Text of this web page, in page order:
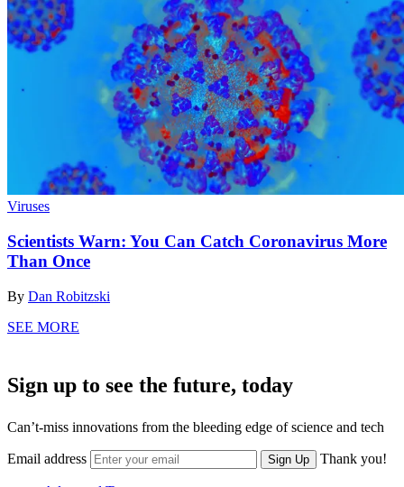
Viruses
Scientists Warn: You Can Catch Coronavirus More
Than Once
By Dan Robitzski
SEE MORE
Sign up to see the future, today
Can’t-miss innovations from the bleeding edge of science and tech
Email address Sign Up Thank you!